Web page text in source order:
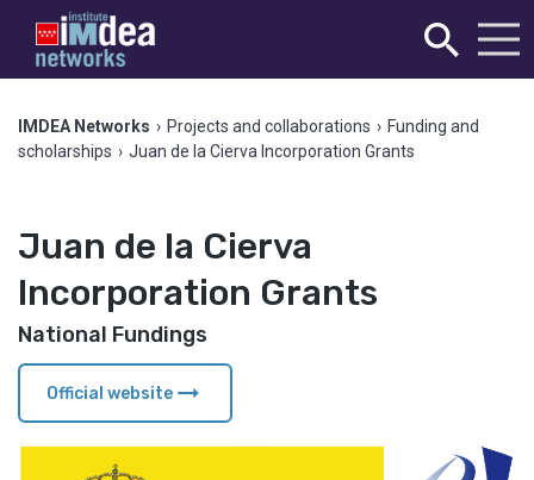
IMDEA Networks › Projects and collaborations › Funding and
scholarships › Juan de la Cierva Incorporation Grants
Juan de la Cierva
Incorporation Grants
National Fundings
Official website arrow_right_alt